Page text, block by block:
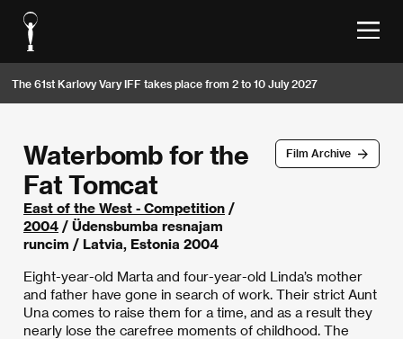
The 61st Karlovy Vary IFF takes place from 2 to 10 July 2027
Film Archive
Waterbomb for the
Fat Tomcat
East of the West - Competition /
2004 / Üdensbumba resnajam
runcim / Latvia, Estonia 2004
Eight-year-old Marta and four-year-old Linda’s mother
and father have gone in search of work. Their strict Aunt
Una comes to raise them for a time, and as a result they
nearly lose the carefree moments of childhood. The